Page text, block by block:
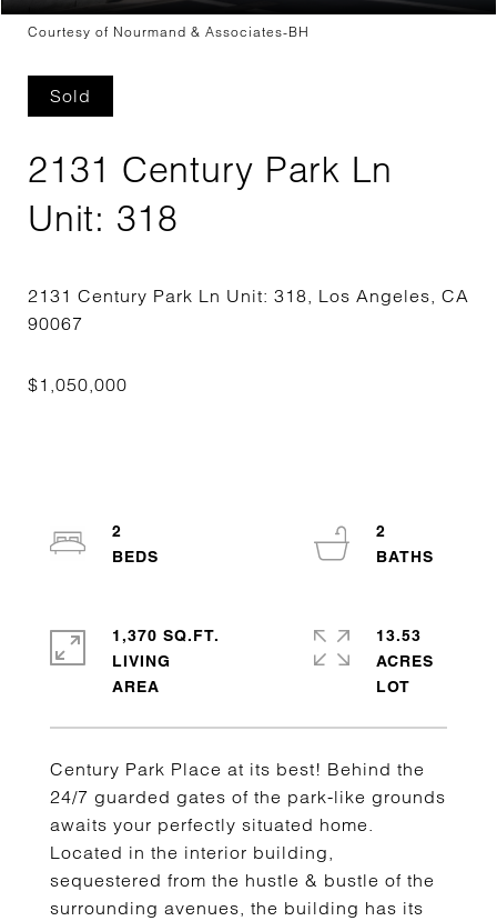
Courtesy of Nourmand & Associates-BH
Sold
2131 Century Park Ln
Unit: 318
2131 Century Park Ln Unit: 318, Los Angeles, CA
Century Park Place at its best! Behind the
24/7 guarded gates of the park-like grounds
awaits your perfectly situated home.
Located in the interior building,
sequestered from the hustle & bustle of the
surrounding avenues, the building has its
2
2
1,370 SQ.FT.
LIVING
13.53
ACRES